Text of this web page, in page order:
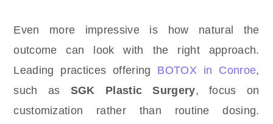
Even more impressive is how natural the
outcome can look with the right approach.
Leading practices offering BOTOX in Conroe,
such as SGK Plastic Surgery, focus on
customization rather than routine dosing.